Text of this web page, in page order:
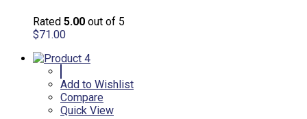
Rated 5.00 out of 5
$71.00
Add to Wishlist
Compare
Quick View